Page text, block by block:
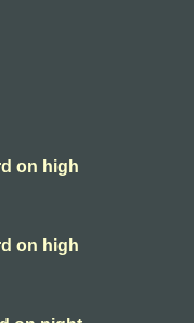
on high
on high